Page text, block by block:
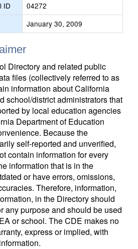
ID
04272
January 30, 2009
Directory and related public
files (collectively referred to as
information about California
school/district administrators that
by local education agencies
Department of Education
Because the
self-reported and unverified,
contain information for every
information that is in the
or have errors, omissions,
Therefore, information,
in the Directory should
any purpose and should be used
or school. The CDE makes no
express or implied, with